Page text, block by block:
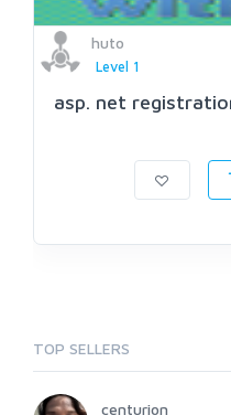
huto
Level 1
asp. net
TOP SELLERS
centurion